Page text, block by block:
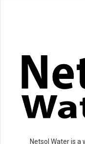
Netsol Water is